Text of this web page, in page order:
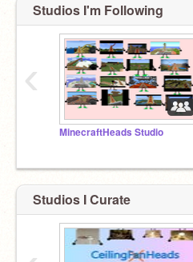
Studios I'm Following
MinecraftHeads Studio
‹
Studios I Curate